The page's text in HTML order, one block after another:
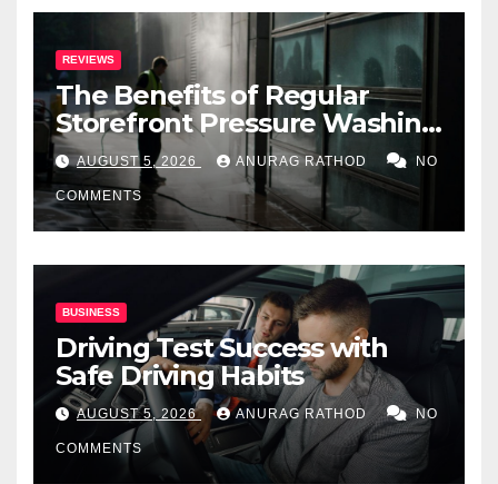
REVIEWS
The Benefits of Regular
Storefront Pressure Washing
for Commercial Properties
AUGUST 5, 2026 ANURAG RATHOD NO
COMMENTS
BUSINESS
Driving Test Success with
Safe Driving Habits
AUGUST 5, 2026 ANURAG RATHOD NO
COMMENTS